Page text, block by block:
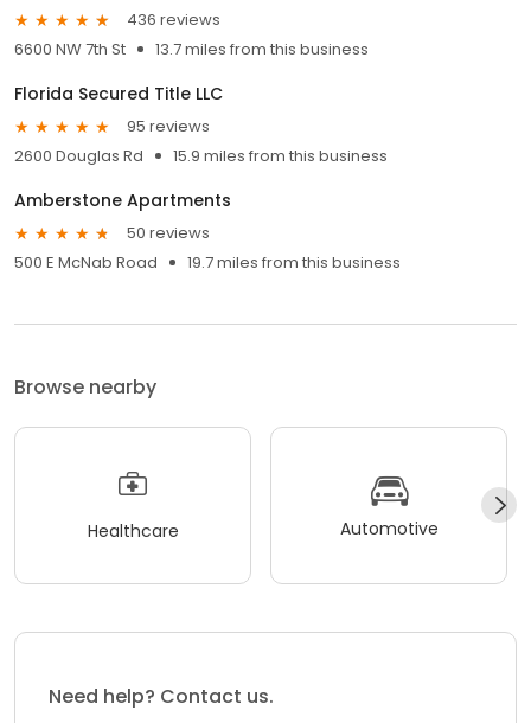
436 reviews
6600 NW 7th St
13.7 miles from this business
Florida Secured Title LLC
95 reviews
2600 Douglas Rd
15.9 miles from this business
Amberstone Apartments
50 reviews
500 E McNab Road
19.7 miles from this business
Browse nearby
Healthcare Automotive
Need help? Contact us.